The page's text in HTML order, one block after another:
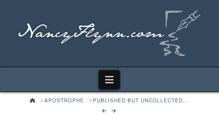
Navigation
HOMEAPOSTROPHE PUBLISHED BUT UNCOLLECTED...